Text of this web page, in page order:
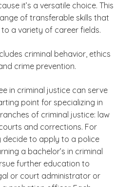
it’s a versatile choice. This
of transferable skills that
a variety of career fields.
criminal behavior, ethics
crime prevention.
in criminal justice can serve
point for specializing in
of criminal justice: law
and corrections. For
decide to apply to a police
a bachelor’s in criminal
further education to
or court administrator or